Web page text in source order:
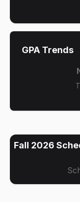
GPA Trends
Fall 2026